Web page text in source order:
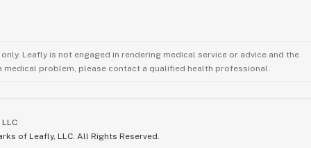
Leafly is not engaged in rendering medical service or advice and the
problem, please contact a qualified health professional.
of Leafly, LLC. All Rights Reserved.